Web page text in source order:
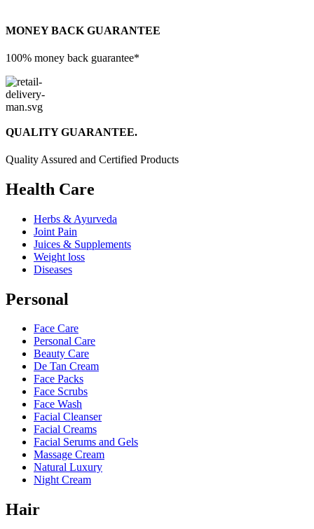
MONEY BACK GUARANTEE
100% money back guarantee*
QUALITY GUARANTEE.
Quality Assured and Certified Products
Health Care
Herbs & Ayurveda
Joint Pain
Juices & Supplements
Weight loss
Diseases
Personal
Face Care
Personal Care
Beauty Care
De Tan Cream
Face Packs
Face Scrubs
Face Wash
Facial Cleanser
Facial Creams
Facial Serums and Gels
Massage Cream
Natural Luxury
Night Cream
Hair